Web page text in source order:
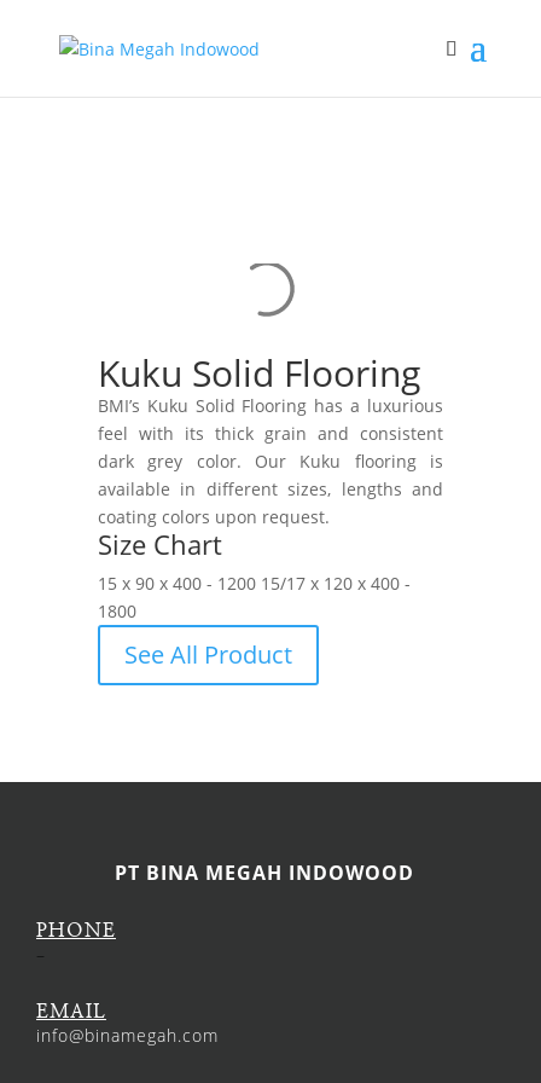
Kuku Solid Flooring
BMI’s Kuku Solid Flooring has a luxurious
feel with its thick grain and consistent
dark grey color. Our Kuku flooring is
available in different sizes, lengths and
coating colors upon request.
Size Chart
15 x 90 x 400 - 1200 15/17 x 120 x 400 -
1800
See All Product
PT BINA MEGAH INDOWOOD
PHONE
–
EMAIL
info@binamegah.com